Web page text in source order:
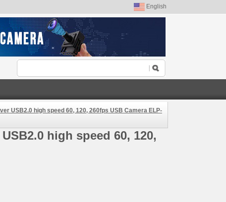
English
USB2.0 high speed 60, 120, 260fps USB Camera ELP-
high speed 60, 120,